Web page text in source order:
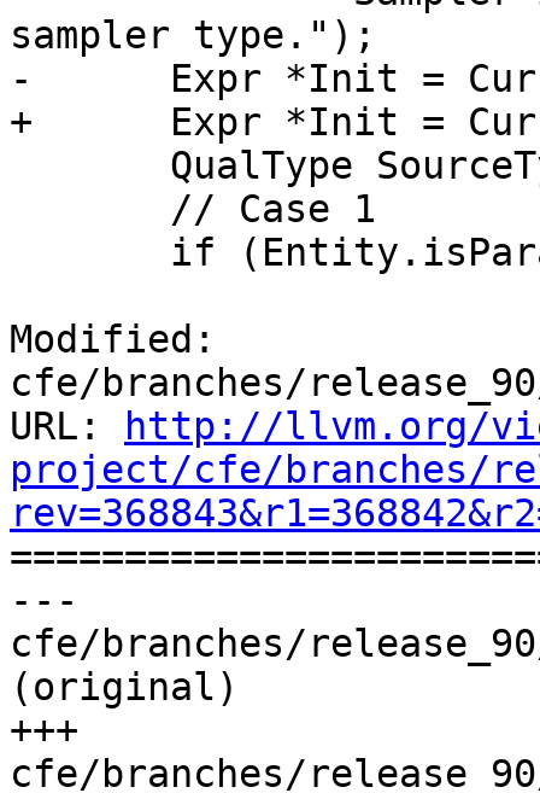
sampler type.");
-      Expr *Init =
+      Expr *Init =
Modified:
cfe/branches/
URL:
http://llvm.org/
project/cfe/branches/
---
cfe/branches/
(original)
+++
cfe/branches/